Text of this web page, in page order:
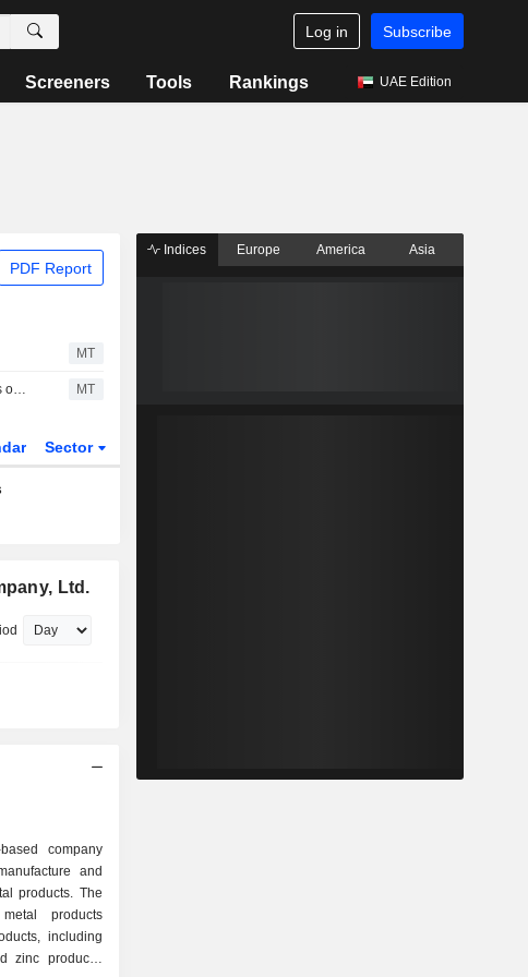
Log in Subscribe
Screeners Tools Rankings UAE Edition
PDF Report
MT
Korea Zinc Says No Further Developments on Young Poong's Criminal Complaint Against Board Members MT
Sector
Ltd.
company
and
products. The
products
including
zinc products,
Indices Europe America Asia